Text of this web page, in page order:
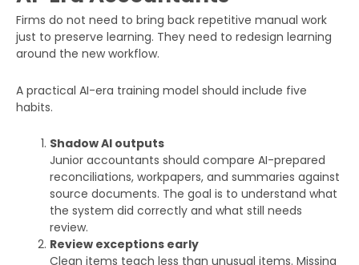
Firms do not need to bring back repetitive manual work
just to preserve learning. They need to redesign learning
around the new workflow.
A practical AI-era training model should include five
habits.
Shadow AI outputs
Junior accountants should compare AI-prepared
reconciliations, workpapers, and summaries against
source documents. The goal is to understand what
the system did correctly and what still needs
review.
Review exceptions early
Clean items teach less than unusual items. Missing